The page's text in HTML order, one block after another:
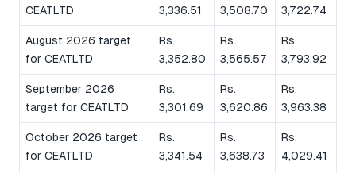
CEATLTD
3,336.51
3,508.70
3,722.74
August 2026 target
for CEATLTD
Rs.
3,352.80
Rs.
3,565.57
Rs.
3,793.92
September 2026
target for CEATLTD
Rs.
3,301.69
Rs.
3,620.86
Rs.
3,963.38
October 2026 target
for CEATLTD
Rs.
3,341.54
Rs.
3,638.73
Rs.
4,029.41